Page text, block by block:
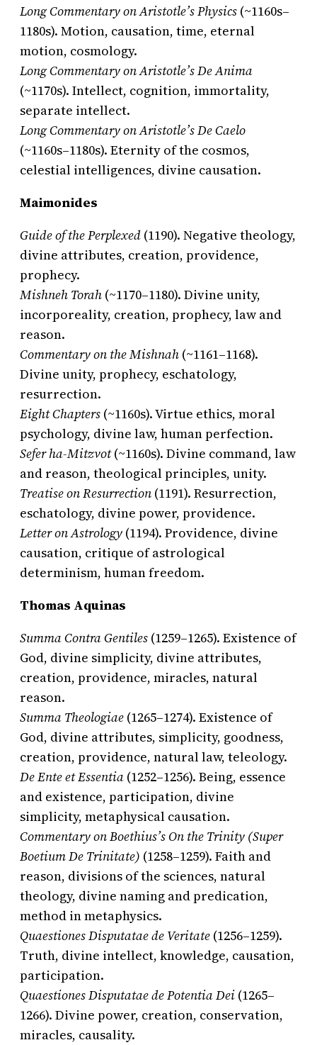
Long Commentary on Aristotle’s Physics (~1160s–
1180s). Motion, causation, time, eternal
motion, cosmology.
Long Commentary on Aristotle’s De Anima
(~1170s). Intellect, cognition, immortality,
separate intellect.
Long Commentary on Aristotle’s De Caelo
(~1160s–1180s). Eternity of the cosmos,
celestial intelligences, divine causation.
Maimonides
Guide of the Perplexed (1190). Negative theology,
divine attributes, creation, providence,
prophecy.
Mishneh Torah (~1170–1180). Divine unity,
incorporeality, creation, prophecy, law and
reason.
Commentary on the Mishnah (~1161–1168).
Divine unity, prophecy, eschatology,
resurrection.
Eight Chapters (~1160s). Virtue ethics, moral
psychology, divine law, human perfection.
Sefer ha-Mitzvot(~1160s). Divine command, law
and reason, theological principles, unity.
Treatise on Resurrection (1191). Resurrection,
eschatology, divine power, providence.
Letter on Astrology (1194). Providence, divine
causation, critique of astrological
determinism, human freedom.
Thomas Aquinas
Summa Contra Gentiles (1259–1265). Existence of
God, divine simplicity, divine attributes,
creation, providence, miracles, natural
reason.
Summa Theologiae (1265–1274). Existence of
God, divine attributes, simplicity, goodness,
creation, providence, natural law, teleology.
De Ente et Essentia (1252–1256). Being, essence
and existence, participation, divine
simplicity, metaphysical causation.
Commentary on Boethius’s On the Trinity (Super
Boetium De Trinitate) (1258–1259). Faith and
reason, divisions of the sciences, natural
theology, divine naming and predication,
method in metaphysics.
Quaestiones Disputatae de Veritate (1256–1259).
Truth, divine intellect, knowledge, causation,
participation.
Quaestiones Disputatae de Potentia Dei (1265–
1266). Divine power, creation, conservation,
miracles, causality.